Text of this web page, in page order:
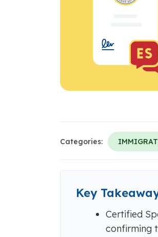
Categories:
Key
Certified
confirming